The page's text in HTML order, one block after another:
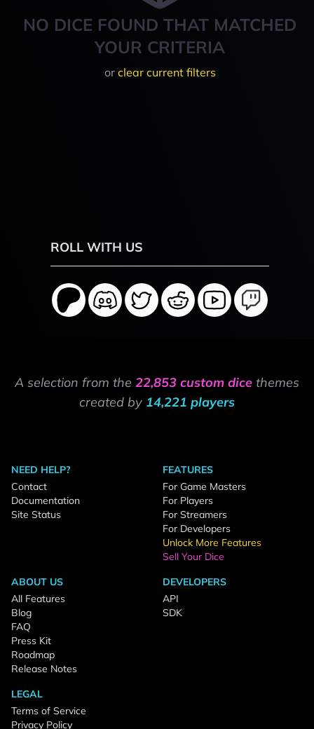
NO DICE FOUND THAT MATCHED
YOUR CRITERIA
or clear current filters
ROLL WITH US
A selection from the 22,853 custom dice themes
created by 14,221 players
NEED HELP?
Contact
Documentation
Site Status
FEATURES
For Game Masters
For Players
For Streamers
For Developers
Unlock More Features
Sell Your Dice
ABOUT US
All Features
Blog
FAQ
Press Kit
Roadmap
Release Notes
DEVELOPERS
API
SDK
LEGAL
Terms of Service
Privacy Policy